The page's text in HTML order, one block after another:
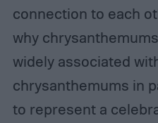
connection to each
why
widely associated
chrysanthemums in
to represent a